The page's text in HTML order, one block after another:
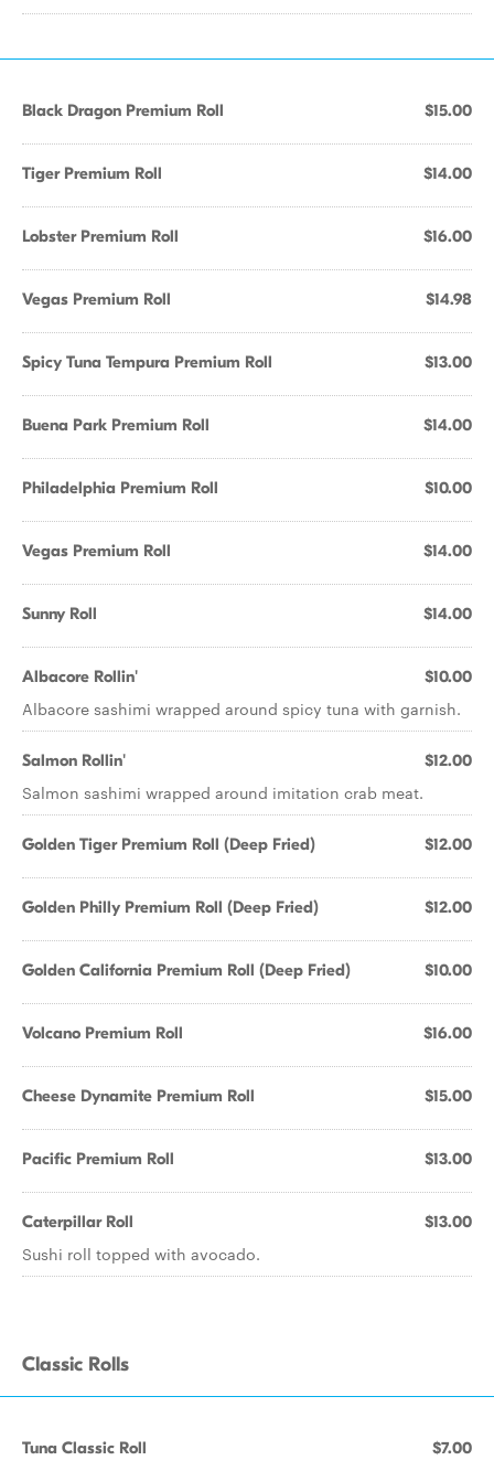
Black Dragon Premium Roll $15.00
Tiger Premium Roll $14.00
Lobster Premium Roll $16.00
Vegas Premium Roll $14.98
Spicy Tuna Tempura Premium Roll $13.00
Buena Park Premium Roll $14.00
Philadelphia Premium Roll $10.00
Vegas Premium Roll $14.00
Sunny Roll $14.00
Albacore Rollin' $10.00
Albacore sashimi wrapped around spicy tuna with garnish.
Salmon Rollin' $12.00
Salmon sashimi wrapped around imitation crab meat.
Golden Tiger Premium Roll (Deep Fried) $12.00
Golden Philly Premium Roll (Deep Fried) $12.00
Golden California Premium Roll (Deep Fried) $10.00
Volcano Premium Roll $16.00
Cheese Dynamite Premium Roll $15.00
Pacific Premium Roll $13.00
Caterpillar Roll $13.00
Sushi roll topped with avocado.
Classic Rolls
Tuna Classic Roll $7.00